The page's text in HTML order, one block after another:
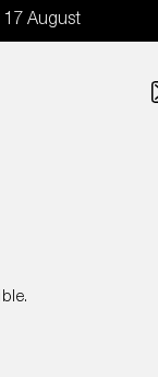
17 August